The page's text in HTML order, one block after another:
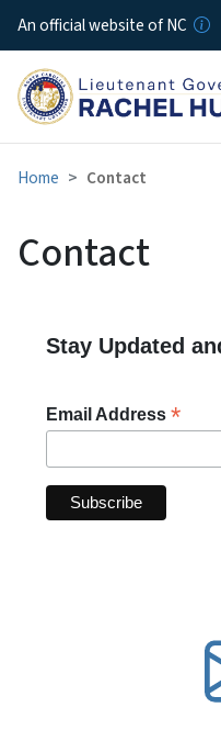
An official website of NC
Home Contact
Contact
Stay Updated
Email Address *